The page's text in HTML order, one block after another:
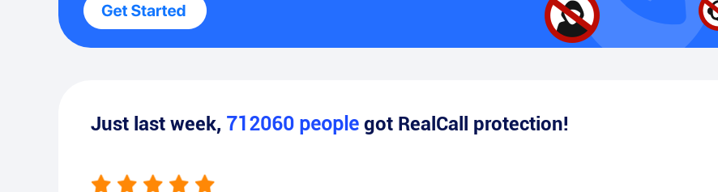
Just last week, 712060 people got RealCall protection!